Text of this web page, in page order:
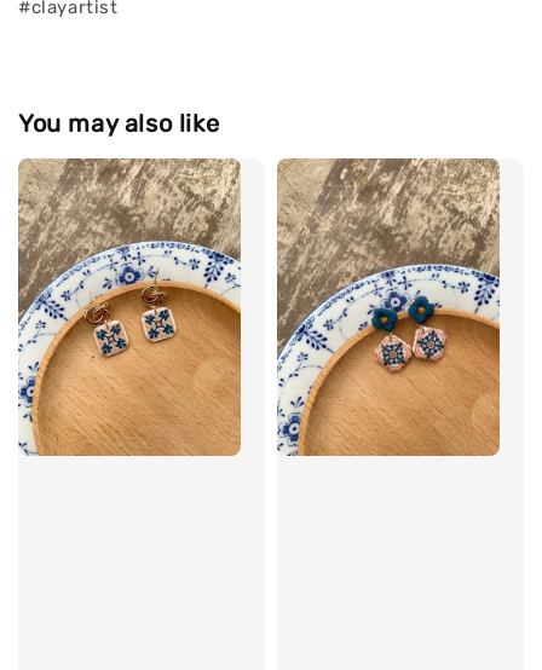
#clayartist
You may also like